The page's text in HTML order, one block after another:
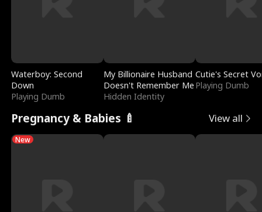
Waterboy: Second
Down
Playing Dumb
My Billionaire Husband
Doesn't Remember Me
Hidden Identity
Cutie's Secret
Playing Dumb
Pregnancy & Babies 🍼 View all
New